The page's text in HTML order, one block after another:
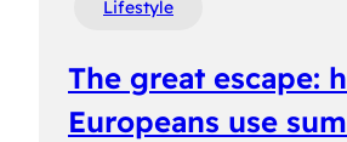
Lifestyle
The great escape:
Europeans use